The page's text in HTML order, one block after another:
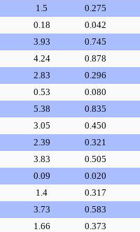
1.5 0.275
0.18 0.042
3.93 0.745
4.24 0.878
2.83 0.296
0.53 0.080
5.38 0.835
3.05 0.450
2.39 0.321
3.83 0.505
0.09 0.020
1.4 0.317
3.73 0.583
1.66 0.373